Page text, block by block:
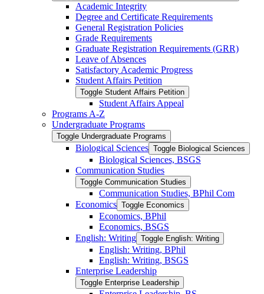
Academic Integrity
Degree and Certificate Requirements
General Registration Policies
Grade Requirements
Graduate Registration Requirements (GRR)
Leave of Absences
Satisfactory Academic Progress
Student Affairs Petition
Toggle Student Affairs Petition
Student Affairs Appeal
Programs A-​Z
Undergraduate Programs
Toggle Undergraduate Programs
Biological Sciences Toggle Biological Sciences
Biological Sciences, BSGS
Communication Studies
Toggle Communication Studies
Communication Studies, BPhil Com
Economics Toggle Economics
Economics, BPhil
Economics, BSGS
English: Writing Toggle English: Writing
English: Writing, BPhil
English: Writing, BSGS
Enterprise Leadership
Toggle Enterprise Leadership